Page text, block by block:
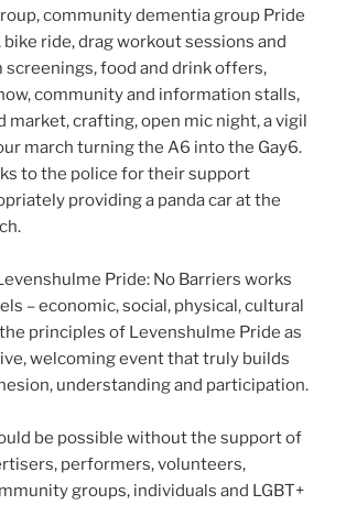
community dementia group Pride
bike ride, drag workout sessions and
screenings, food and drink offers,
community and information stalls,
market, crafting, open mic night, a vigil
march turning the A6 into the Gay6.
to the police for their support
providing a panda car at the
Pride: No Barriers works
– economic, social, physical, cultural
principles of Levenshulme Pride as
welcoming event that truly builds
understanding and participation.
be possible without the support of
performers, volunteers,
groups, individuals and LGBT+